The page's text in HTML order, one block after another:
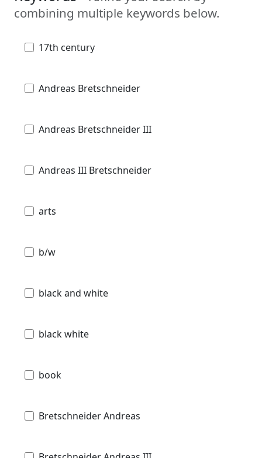
combining multiple keywords below.
17th century
Andreas Bretschneider
Andreas Bretschneider III
Andreas III Bretschneider
arts
b/w
black and white
black white
book
Bretschneider Andreas